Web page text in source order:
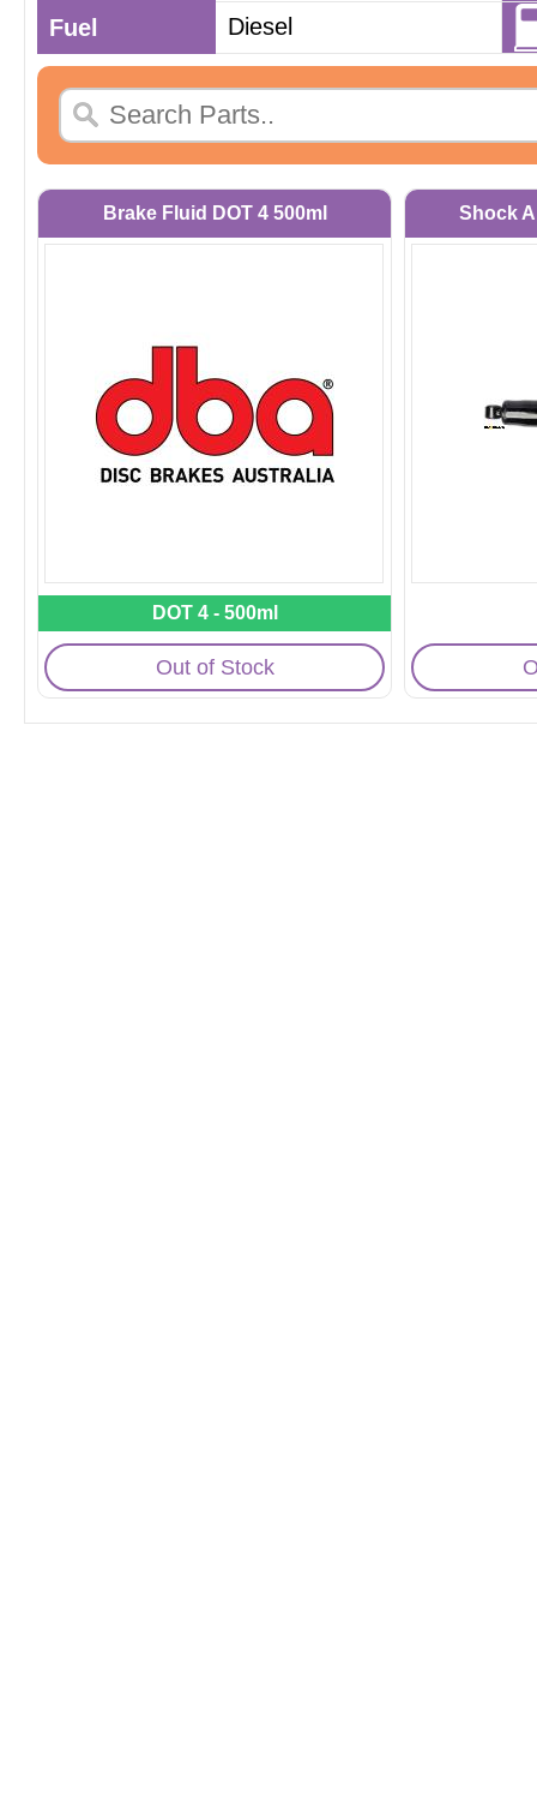
Fuel
Diesel
Brake Fluid DOT 4 500ml
DOT 4 - 500ml
Out of Stock
Shock